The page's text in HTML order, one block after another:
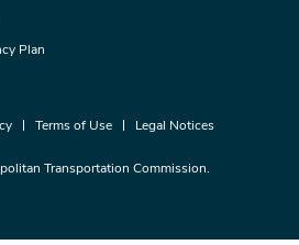
Plan
Terms of Use Legal Notices
Transportation Commission.